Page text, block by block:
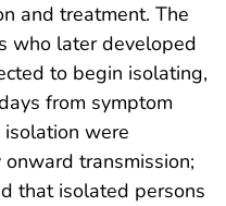
and treatment. The
who later developed
to begin isolating,
from symptom
were
transmission;
that isolated persons